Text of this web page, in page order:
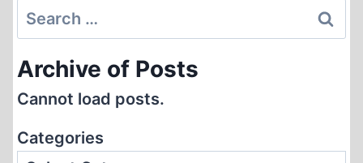
Search
for:
Archive of Posts
Cannot load posts.
Categories